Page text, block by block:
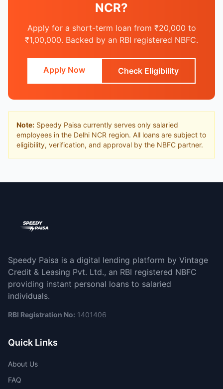
NCR?
Apply for a short-term loan from ₹20,000 to
₹1,00,000. Backed by an RBI registered NBFC.
Apply Now Check Eligibility
Note: Speedy Paisa currently serves only salaried
employees in the Delhi NCR region. All loans are subject to
eligibility, verification, and approval by the NBFC partner.
Speedy Paisa is a digital lending platform by Vintage
Credit & Leasing Pvt. Ltd., an RBI registered NBFC
providing instant personal loans to salaried
individuals.
RBI Registration No: 1401406
Quick Links
About Us
FAQ